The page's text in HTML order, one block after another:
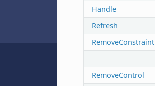
Handle
Refresh
RemoveConstraint
RemoveControl